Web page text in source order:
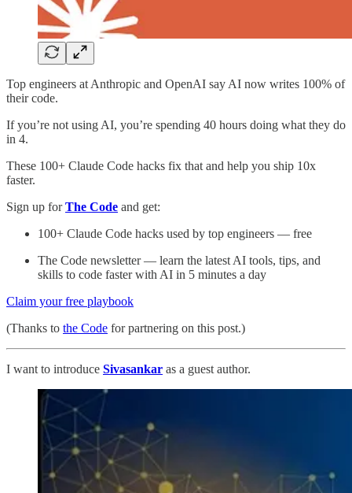
Top engineers at Anthropic and OpenAI say AI now writes 100% of
their code.
If you’re not using AI, you’re spending 40 hours doing what they do
in 4.
These 100+ Claude Code hacks fix that and help you ship 10x
faster.
Sign up forThe Code and get:
100+ Claude Code hacks used by top engineers — free
The Code newsletter — learn the latest AI tools, tips, and
skills to code faster with AI in 5 minutes a day
Claim your free playbook
(Thanks to the Code for partnering on this post.)
I want to introduce Sivasankar as a guest author.